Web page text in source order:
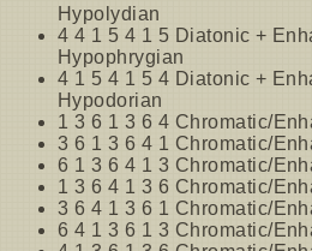
Hypolydian
4 4 1 5 4 1 5 Diatonic +
Hypophrygian
4 1 5 4 1 5 4 Diatonic +
Hypodorian
1 3 6 1 3 6 4 Chromatic/
3 6 1 3 6 4 1 Chromatic/
6 1 3 6 4 1 3 Chromatic/
1 3 6 4 1 3 6 Chromatic/
3 6 4 1 3 6 1 Chromatic/
6 4 1 3 6 1 3 Chromatic/